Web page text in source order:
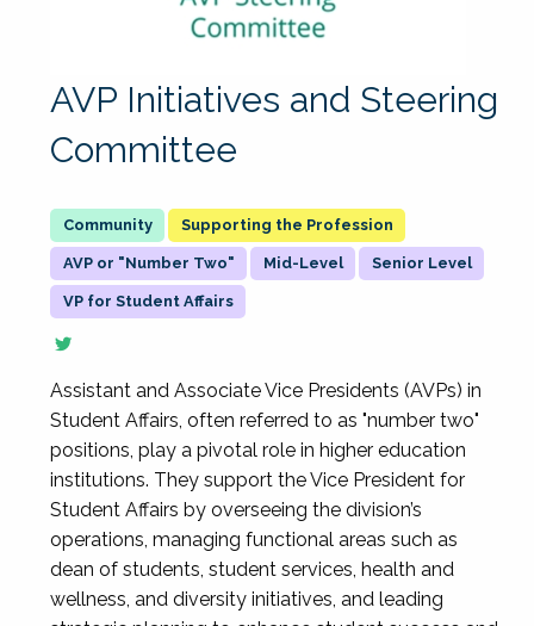
AVP Initiatives and Steering
Committee
Supporting the Profession
AVP or "Number Two" Mid-Level Senior Level
VP for Student Affairs
Assistant and Associate Vice Presidents (AVPs) in
Student Affairs, often referred to as "number two"
positions, play a pivotal role in higher education
institutions. They support the Vice President for
Student Affairs by overseeing the division’s
operations, managing functional areas such as
dean of students, student services, health and
wellness, and diversity initiatives, and leading